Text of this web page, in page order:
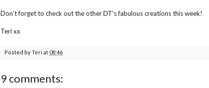
Don't forget to check out the other DT's fabulous creations this week!
Teri xx
Posted byTeri at 08:46
9 comments: